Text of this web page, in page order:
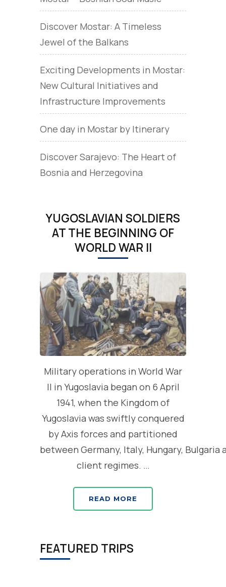
Discover Mostar: A Timeless
Jewel of the Balkans
Exciting Developments in Mostar:
New Cultural Initiatives and
Infrastructure Improvements
One day in Mostar by Itinerary
Discover Sarajevo: The Heart of
Bosnia and Herzegovina
YUGOSLAVIAN SOLDIERS
AT THE BEGINNING OF
WORLD WAR II
Military operations in World War
II in Yugoslavia began on 6 April
1941, when the Kingdom of
Yugoslavia was swiftly conquered
by Axis forces and partitioned
between Germany, Italy, Hungary, Bulgaria
client regimes. …
READ MORE
FEATURED TRIPS